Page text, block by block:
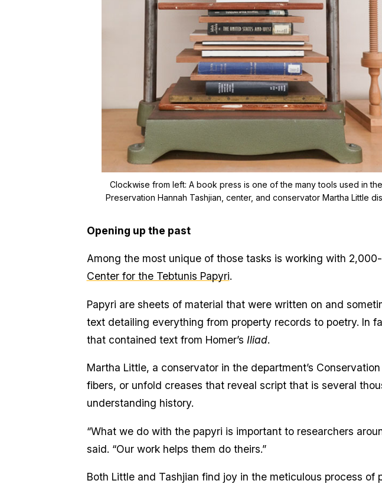
Clockwise from left: A book press is one of the many tools used in
Preservation Hannah Tashjian, center, and conservator Martha Little
Opening up the past
Among the most unique of those tasks is working with
Center for the Tebtunis Papyri.
Papyri are sheets of material that were written on and
text detailing everything from property records to poetry. In
that contained text from Homer’s Iliad.
Martha Little, a conservator in the department’s
fibers, or unfold creases that reveal script that is several
understanding history.
“What we do with the papyri is important to researchers
said. “Our work helps them do theirs.”
Both Little and Tashjian find joy in the meticulous process